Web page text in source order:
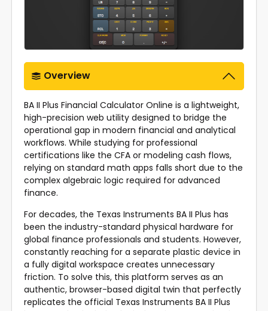
Overview
BA II Plus Financial Calculator Online is a lightweight,
high-precision web utility designed to bridge the
operational gap in modern financial and analytical
workflows. While studying for professional
certifications like the CFA or modeling cash flows,
relying on standard math apps falls short due to the
complex algebraic logic required for advanced
finance.
For decades, the Texas Instruments BA II Plus has
been the industry-standard physical hardware for
global finance professionals and students. However,
constantly reaching for a separate plastic device in
a fully digital workspace creates unnecessary
friction. To solve this, this platform serves as an
authentic, browser-based digital twin that perfectly
replicates the official Texas Instruments BA II Plus